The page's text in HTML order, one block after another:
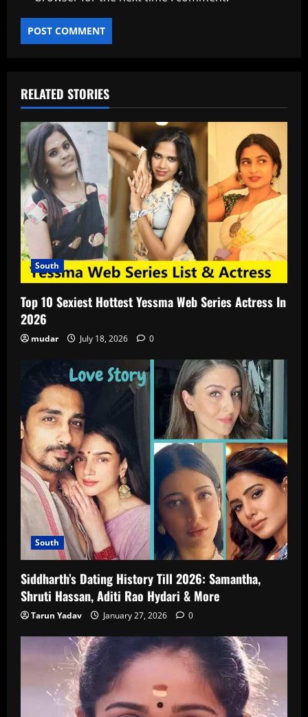
RELATED STORIES
South
Top 10 Sexiest Hottest Yessma Web Series Actress In
2026
mudar July 18, 2026 0
South
Siddharth’s Dating History Till 2026: Samantha,
Shruti Hassan, Aditi Rao Hydari & More
Tarun Yadav January 27, 2026 0